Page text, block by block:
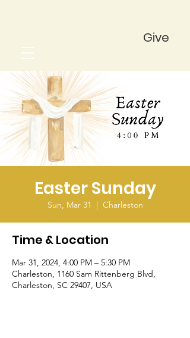
Give
Easter Sunday
Sun, Mar 31
  |
Charleston
Time & Location
Mar 31, 2024, 4:00 PM – 5:30 PM
Charleston, 1160 Sam Rittenberg Blvd,
Charleston, SC 29407, USA